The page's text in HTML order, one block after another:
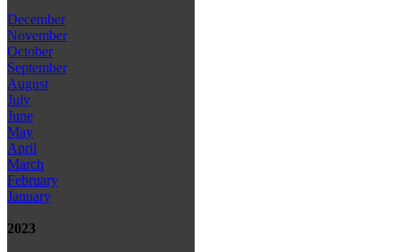
December
November
October
September
August
July
June
May
April
March
February
January
2023